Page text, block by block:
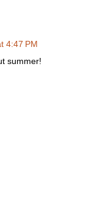
4:47 PM
summer!